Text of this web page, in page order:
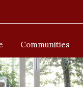
Communities